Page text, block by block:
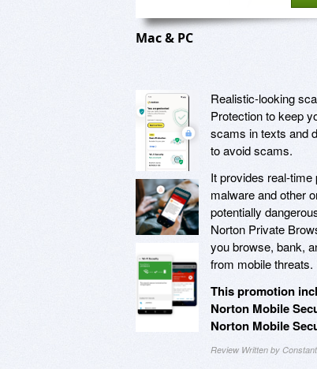
Mac & PC
Realistic-looking
Protection to keep
scams in texts and
to avoid scams.
It provides real-
malware and other
potentially
Norton Private
you browse, bank,
from mobile threats.
This promotion
Norton Mobile
Norton Mobile
Review Written by